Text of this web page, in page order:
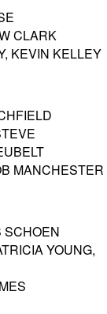
CLARK
KEVIN KELLEY
MANCHESTER
SCHOEN
YOUNG,